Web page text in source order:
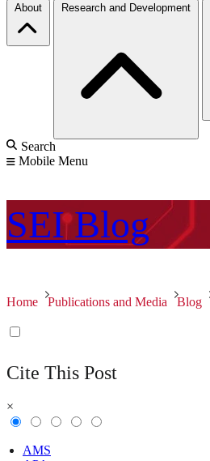
About Research and Development
Search
Mobile Menu
SEI Blog
Home Publications and Media Blog
Cite This Post
×
AMS